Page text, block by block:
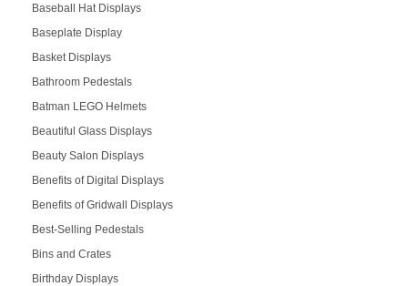
Baseball Hat Displays
Baseplate Display
Basket Displays
Bathroom Pedestals
Batman LEGO Helmets
Beautiful Glass Displays
Beauty Salon Displays
Benefits of Digital Displays
Benefits of Gridwall Displays
Best-Selling Pedestals
Bins and Crates
Birthday Displays